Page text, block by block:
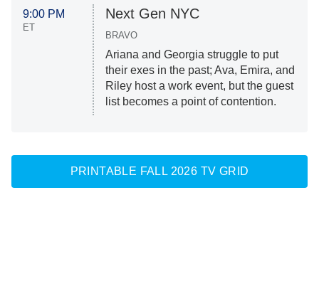
9:00 PM
ET
Next Gen NYC
BRAVO
Ariana and Georgia struggle to put
their exes in the past; Ava, Emira, and
Riley host a work event, but the guest
list becomes a point of contention.
PRINTABLE FALL 2026 TV GRID